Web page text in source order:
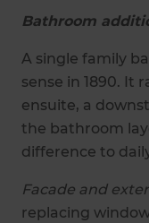
Bathroom
A single family
sense in 1890. It
ensuite, a
the bathroom
difference to
Facade and
replacing